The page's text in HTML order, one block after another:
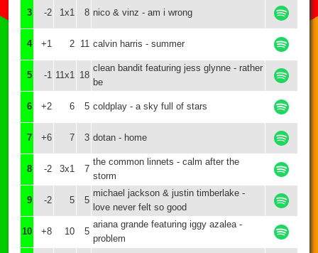
3 -2 1x1 8 nico & vinz - am i wrong
4 +1 2 11 calvin harris - summer
5 -1 11x1 18
clean bandit featuring jess glynne - rather
be
6 +2 6 5 coldplay - a sky full of stars
7 +6 7 3 dotan - home
8 -2 3x1 7
the common linnets - calm after the
storm
9 -2 5 5
michael jackson & justin timberlake -
love never felt so good
10 +8 10 5
ariana grande featuring iggy azalea -
problem